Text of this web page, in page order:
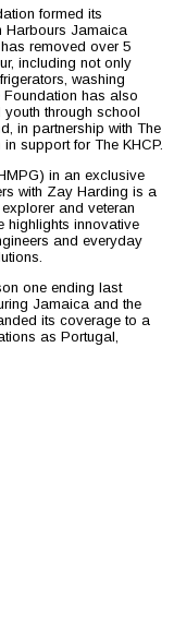
formed its
Harbours Jamaica
removed over 5
including not only
washing
has also
through school
in partnership with The
support for The KHCP.
in an exclusive
with Zay Harding is a
and veteran
highlights innovative
and everyday
one ending last
Jamaica and the
its coverage to a
as Portugal,